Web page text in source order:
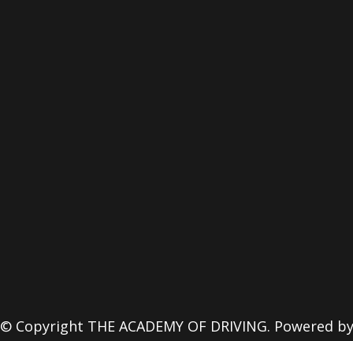
© Copyright THE ACADEMY OF DRIVING. Powered by